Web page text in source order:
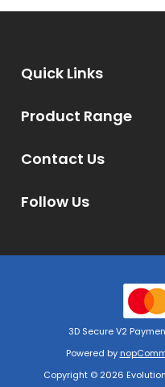
Contact Us
Follow Us
Product Range
Quick Links
Powered by
3D Secure V2
Copyright © 2026